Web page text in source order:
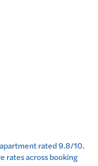
apartmentrated9.8/10.
rates across booking